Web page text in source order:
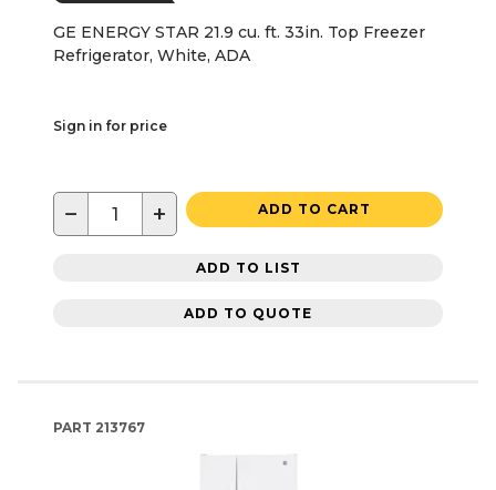
GE ENERGY STAR 21.9 cu. ft. 33in. Top Freezer
Refrigerator, White, ADA
Sign in for price
− + ADD TO CART
ADD TO LIST
ADD TO QUOTE
PART 213767